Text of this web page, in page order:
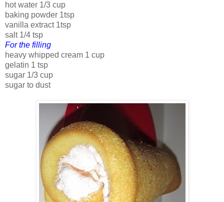
hot water 1/3 cup
baking powder 1tsp
vanilla extract 1tsp
salt 1/4 tsp
For the filling
heavy whipped cream 1 cup
gelatin 1 tsp
sugar 1/3 cup
sugar to dust